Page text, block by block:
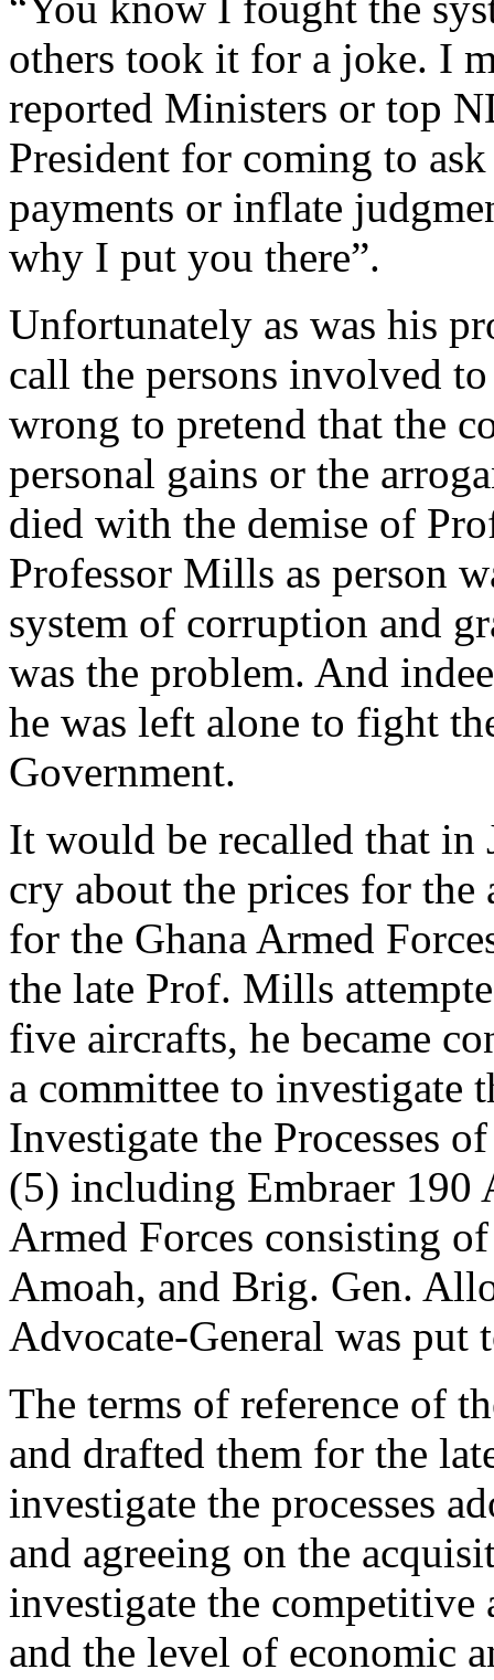
others took it for a joke. I
reported Ministers or top
President for coming to
payments or inflate
why I put you there”.
Unfortunately as was his
call the persons involved
wrong to pretend that the
personal gains or the
died with the demise of
Professor Mills as person
system of corruption and
was the problem. And
he was left alone to fight
Government.
It would be recalled that in
cry about the prices for
for the Ghana Armed
the late Prof. Mills
five aircrafts, he became
a committee to investigate
Investigate the Processes
(5) including Embraer 190
Armed Forces consisting
Amoah, and Brig. Gen.
Advocate-General was put
The terms of reference of
and drafted them for the
investigate the processes
and agreeing on the
investigate the competitive
and the level of economic